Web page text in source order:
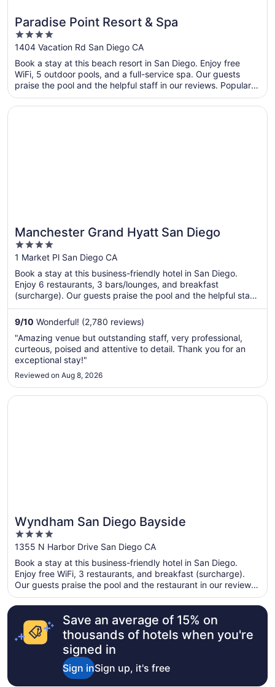
Paradise Point Resort & Spa
4
out
of
5
1404 Vacation Rd San Diego CA
Book a stay at this beach resort in San Diego. Enjoy free
WiFi, 5 outdoor pools, and a full-service spa. Our guests
praise the pool and the helpful staff in our reviews. Popular
attractions Mission Bay and Mission Beach are located
nearby.
Manchester Grand Hyatt San Diego
4
out
of
5
1 Market Pl San Diego CA
Book a stay at this business-friendly hotel in San Diego.
Enjoy 6 restaurants, 3 bars/lounges, and breakfast
(surcharge). Our guests praise the pool and the helpful staff
in our reviews. Popular attractions USS Midway Museum and
Port of San Diego are located nearby.
9/10 Wonderful! (2,780 reviews)
"Amazing venue but outstanding staff, very professional,
curteous, poised and attentive to detail. Thank you for an
exceptional stay!"
Reviewed on Aug 8, 2026
Opens in a new window
Manchester Grand Hyatt San Diego
Wyndham San Diego Bayside
4
out
of
5
1355 N Harbor Drive San Diego CA
Book a stay at this business-friendly hotel in San Diego.
Enjoy free WiFi, 3 restaurants, and breakfast (surcharge).
Our guests praise the pool and the restaurant in our reviews.
Popular attractions Port of San Diego and USS Midway
Museum are located nearby.
Opens in a new window
Wyndham San Diego Bayside
Save an average of 15% on
thousands of hotels when you're
signed in
Sign inSign up, it's free